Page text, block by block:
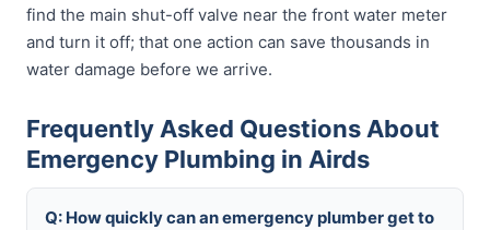
find the main shut-off valve near the front water meter
and turn it off; that one action can save thousands in
water damage before we arrive.
Frequently Asked Questions About
Emergency Plumbing in Airds
Q: How quickly can an emergency plumber get to